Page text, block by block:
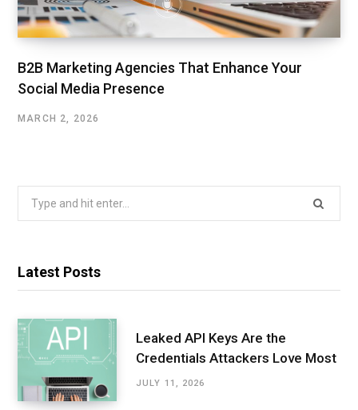
B2B Marketing Agencies That Enhance Your
Social Media Presence
MARCH 2, 2026
Latest Posts
Leaked API Keys Are the
Credentials Attackers Love Most
JULY 11, 2026